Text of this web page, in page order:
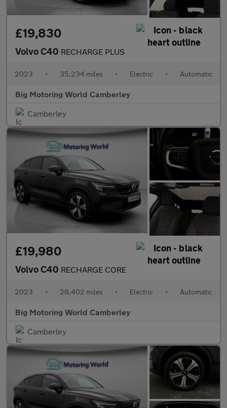
£19,830
Volvo C40 RECHARGE PLUS
2023 • 35,234 miles • Electric • Automatic
Big Motoring World Camberley
Camberley
£19,980
Volvo C40 RECHARGE CORE
2023 • 28,402 miles • Electric • Automatic
Big Motoring World Camberley
Camberley